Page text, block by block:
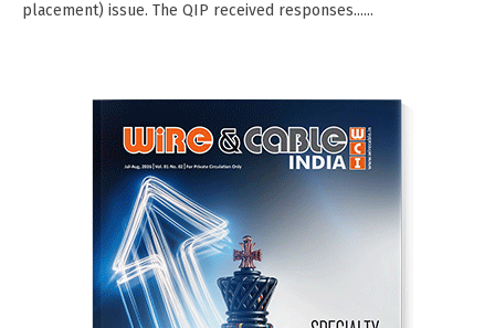
placement) issue. The QIP received responses......